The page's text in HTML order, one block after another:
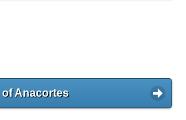
of Anacortes